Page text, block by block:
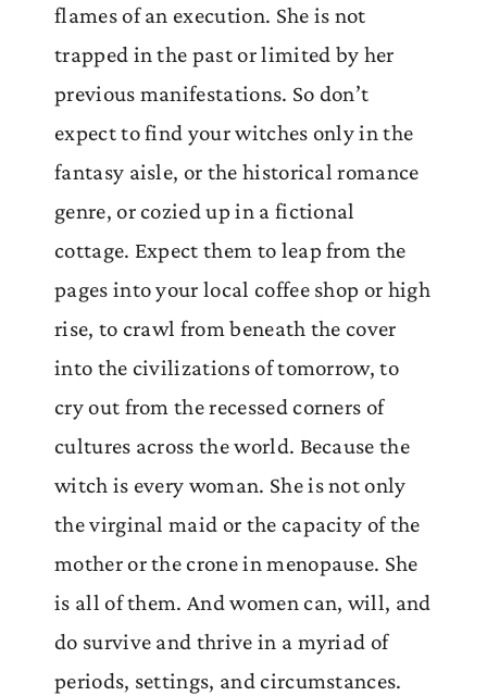
flames of an execution. She is not
trapped in the past or limited by her
previous manifestations. So don’t
expect to find your witches only in the
fantasy aisle, or the historical romance
genre, or cozied up in a fictional
cottage. Expect them to leap from the
pages into your local coffee shop or high
rise, to crawl from beneath the cover
into the civilizations of tomorrow, to
cry out from the recessed corners of
cultures across the world. Because the
witch is every woman. She is not only
the virginal maid or the capacity of the
mother or the crone in menopause. She
is all of them. And women can, will, and
do survive and thrive in a myriad of
periods, settings, and circumstances.